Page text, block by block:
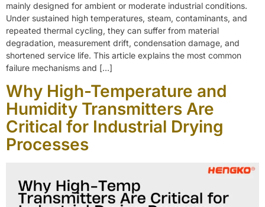
mainly designed for ambient or moderate industrial conditions.
Under sustained high temperatures, steam, contaminants, and
repeated thermal cycling, they can suffer from material
degradation, measurement drift, condensation damage, and
shortened service life. This article explains the most common
failure mechanisms and […]
Why High-Temperature and
Humidity Transmitters Are
Critical for Industrial Drying
Processes